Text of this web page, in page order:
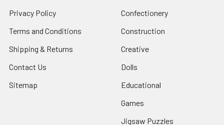
Privacy Policy
Terms and Conditions
Shipping & Returns
Contact Us
Sitemap
Confectionery
Construction
Creative
Dolls
Educational
Games
Jigsaw Puzzles